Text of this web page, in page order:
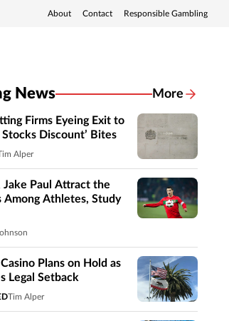
About Contact Responsible Gambling
News More
Firms Eyeing Exit to
Stocks Discount’ Bites
Alper
Jake Paul Attract the
Among Athletes, Study
Plans on Hold as
Legal Setback
Tim Alper